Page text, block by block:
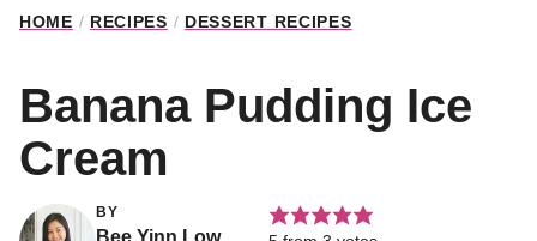
HOME / RECIPES / DESSERT RECIPES
Banana Pudding Ice
Cream
BY
Bee Yinn Low